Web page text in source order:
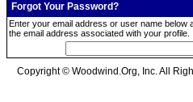
Forgot Your Password?
Enter your email address or user name below
the email address associated with your profile.
Copyright © Woodwind.Org, Inc. All